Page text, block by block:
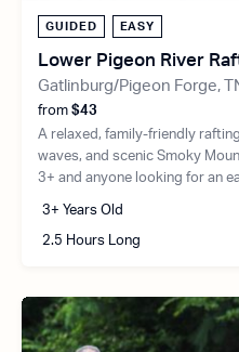
GUIDED EASY
Lower Pigeon River
Gatlinburg/Pigeon Forge,
from $43
A relaxed, family-friendly
waves, and scenic Smoky
3+ and anyone looking for an
3+ Years Old
2.5 Hours Long